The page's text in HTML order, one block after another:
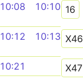
10:08 10:10
10:12 10:13
10:21
16
X46
X47